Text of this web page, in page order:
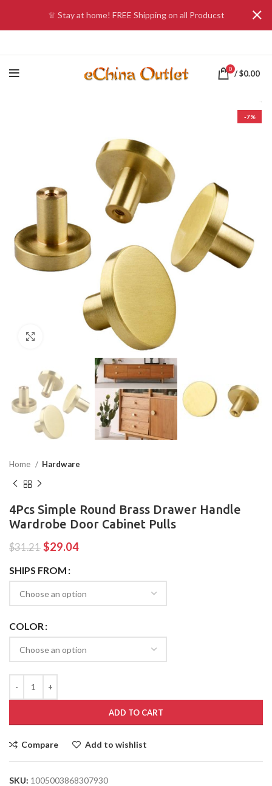
0 /$0.00
-7%
Home Hardware
4Pcs Simple Round Brass Drawer Handle
Wardrobe Door Cabinet Pulls
$31.21 $29.04
SHIPS FROM
COLOR
ADD TO CART
Compare Add to wishlist
SKU: 1005003868307930
♕ Stay at home! FREE Shipping on all Producst